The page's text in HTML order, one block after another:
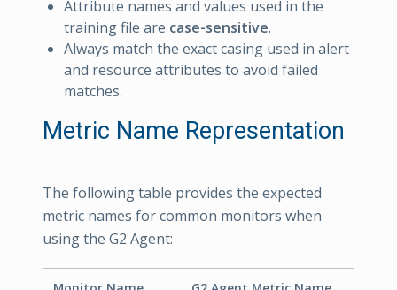
Attribute names and values used in the
training file are case-sensitive.
Always match the exact casing used in alert
and resource attributes to avoid failed
matches.
Metric Name Representation
The following table provides the expected
metric names for common monitors when
using the G2 Agent: